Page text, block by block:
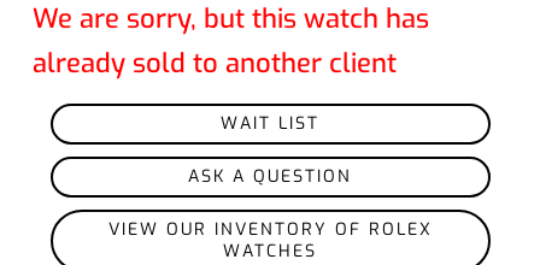
We are sorry, but this watch has
already sold to another client
WAIT LIST
ASK A QUESTION
VIEW OUR INVENTORY OF ROLEX
WATCHES